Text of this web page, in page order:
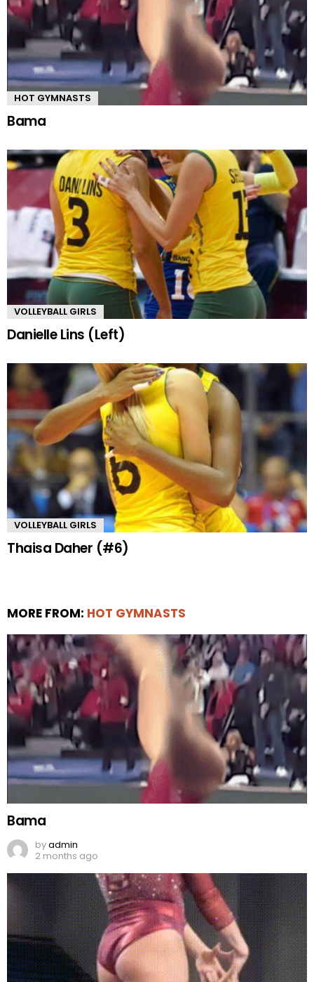
HOT GYMNASTS
Bama
VOLLEYBALL GIRLS
Danielle Lins (Left)
VOLLEYBALL GIRLS
Thaisa Daher (#6)
MORE FROM: HOT GYMNASTS
Bama
byadmin
2 months ago